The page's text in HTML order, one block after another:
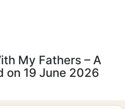
My Fathers – A
on 19 June 2026